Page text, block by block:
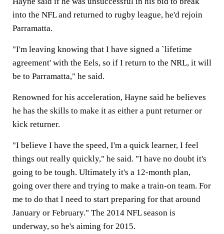
into the NFL and returned to rugby league, he'd rejoin
Parramatta.
"I'm leaving knowing that I have signed a `lifetime
agreement' with the Eels, so if I return to the NRL, it will
be to Parramatta," he said.
Renowned for his acceleration, Hayne said he believes
he has the skills to make it as either a punt returner or
kick returner.
"I believe I have the speed, I'm a quick learner, I feel
things out really quickly," he said. "I have no doubt it's
going to be tough. Ultimately it's a 12-month plan,
going over there and trying to make a train-on team. For
me to do that I need to start preparing for that around
January or February." The 2014 NFL season is
underway, so he's aiming for 2015.